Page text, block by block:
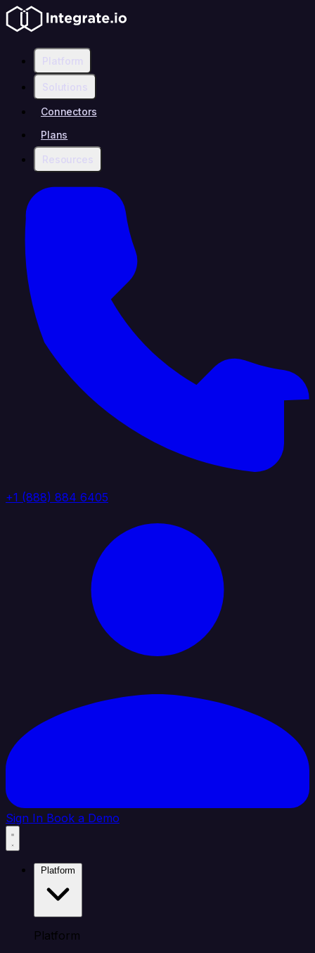
Platform
Solutions
Connectors
Plans
Resources
+1 (888) 884 6405
Sign In Book a Demo
Platform